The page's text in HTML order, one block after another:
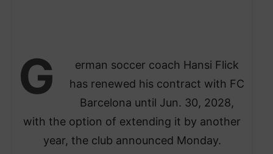
G
erman soccer coach Hansi Flick
has renewed his contract with FC
Barcelona until Jun. 30, 2028,
with the option of extending it by another
year, the club announced Monday.